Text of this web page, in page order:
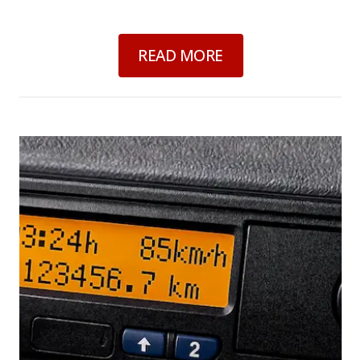
READ MOREabout
Picture forDrivers' Hours Rules: Why 2025's